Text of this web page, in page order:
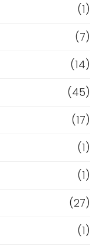
(1)
(7)
(14)
(45)
(17)
(1)
(1)
(27)
(1)